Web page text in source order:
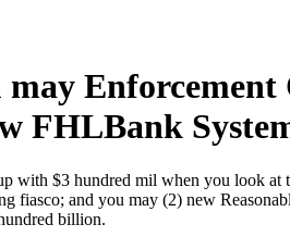
FHLBank
$3 hundred mil when you look at
and you may (2) new
billion.